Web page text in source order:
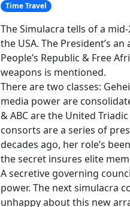
Time Travel
The Simulacra tells of a
the USA. The President’s
People’s Republic & Free
weapons is mentioned.
There are two classes:
media power are
& ABC are the United
consorts are a series of
decades ago, her role’s
the secret insures elite
A secretive governing
power. The next simulacra
unhappy about this new